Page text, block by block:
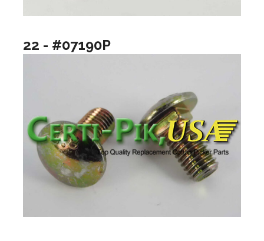
22 - #07190P